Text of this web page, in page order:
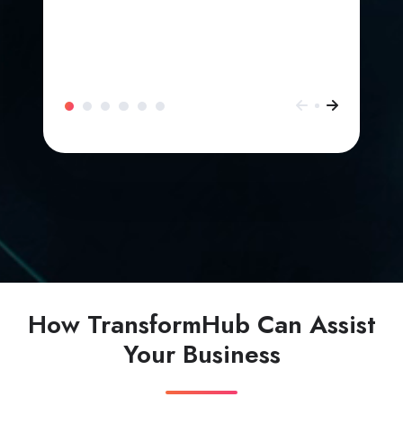
How TransformHub Can Assist
Your Business